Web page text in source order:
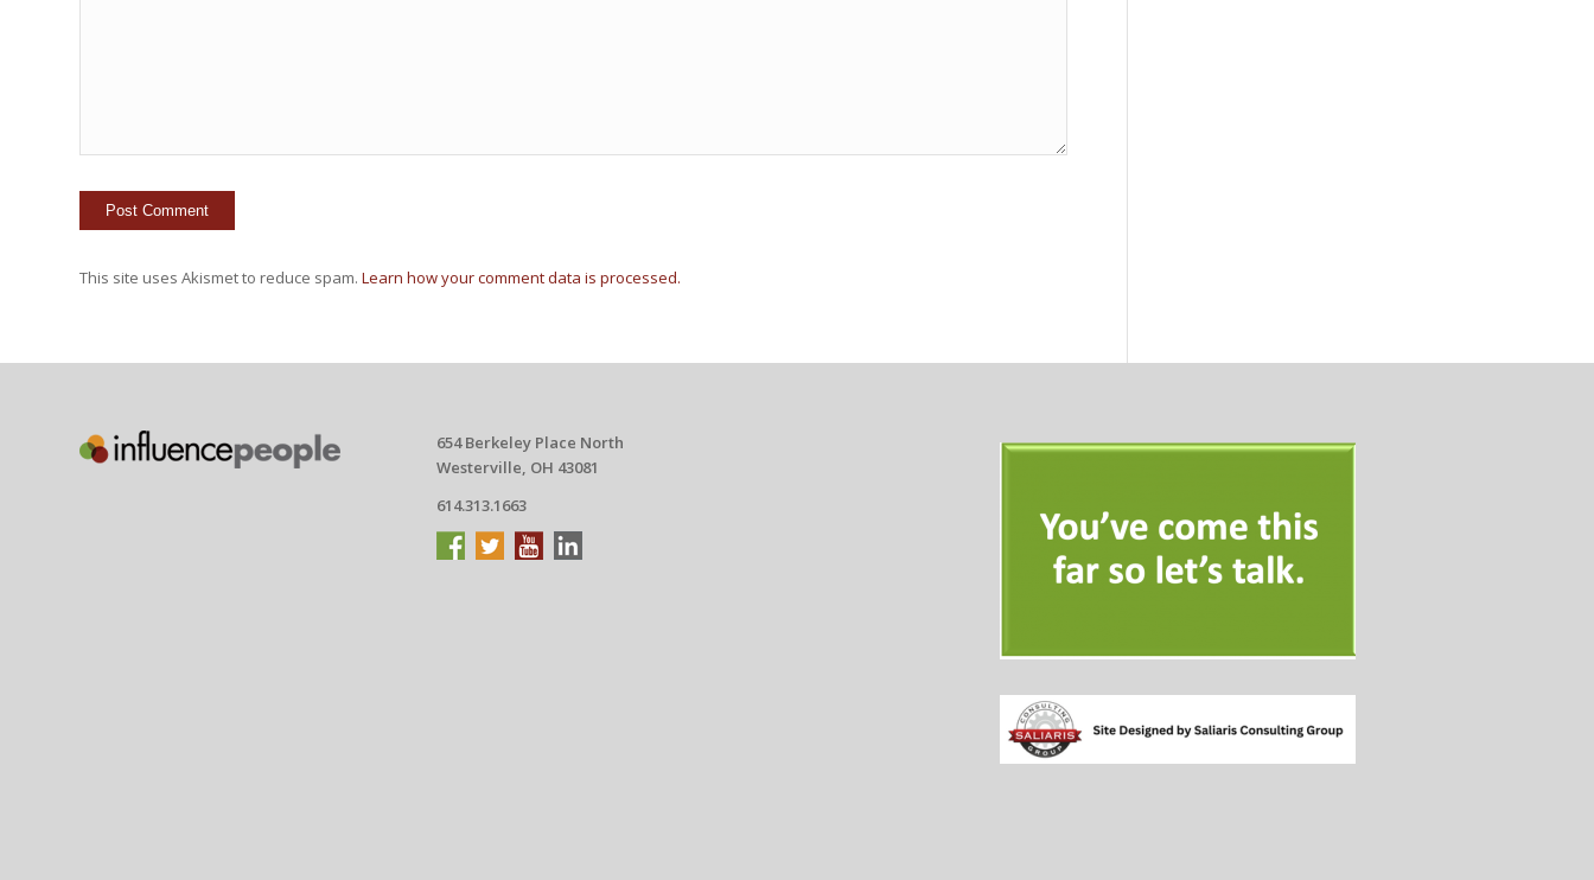
This site uses Akismet to reduce spam. Learn how your comment data is processed.
654 Berkeley Place North
Westerville, OH 43081
614.313.1663